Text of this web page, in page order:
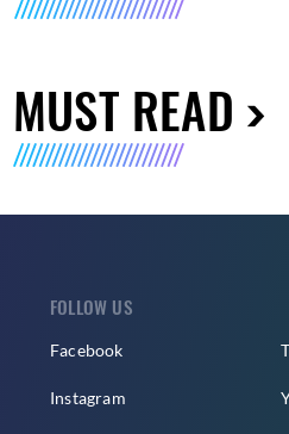
MUST READ
FOLLOW US
Facebook
Instagram